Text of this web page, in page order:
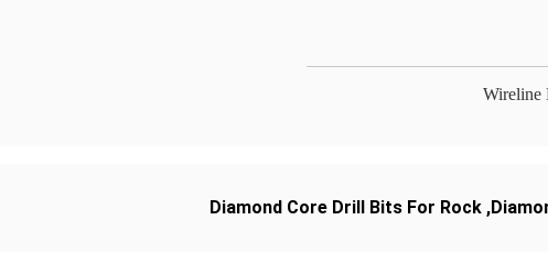
Wireline
,
Diamond Core Drill Bits For Rock